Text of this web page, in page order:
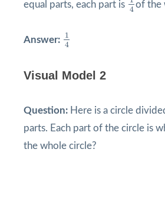
equal parts, each part is
4
of the
Answer: 1
4
1
Visual Model 2
Question: Here is a circle
parts. Each part of the circle is
the whole circle?